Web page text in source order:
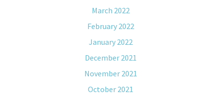
March 2022
February 2022
January 2022
December 2021
November 2021
October 2021